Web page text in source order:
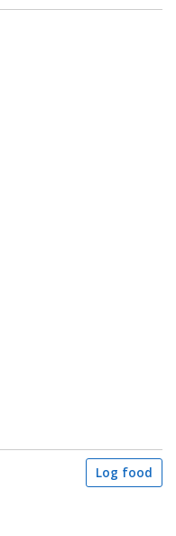
Log food